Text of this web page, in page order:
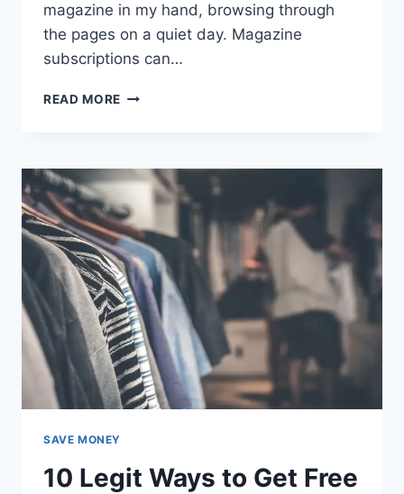
magazine in my hand, browsing through
the pages on a quiet day. Magazine
subscriptions can…
READ MORE
FREE
MAGAZINE
SUBSCRIPTIONS
BY
MAIL
SAVE MONEY
10 Legit Ways to Get Free